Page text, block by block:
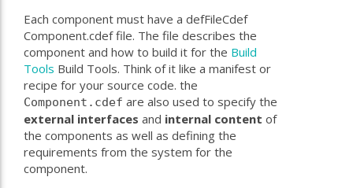
Each component must have a defFileCdef
Component.cdef file. The file describes the
component and how to build it for the Build
Tools Build Tools. Think of it like a manifest or
recipe for your source code. the
Component.cdef are also used to specify the
external interfaces and internal content of
the components as well as defining the
requirements from the system for the
component.